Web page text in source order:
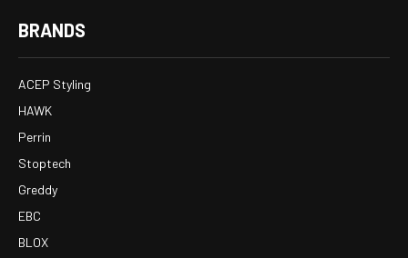
BRANDS
ACEP Styling
HAWK
Perrin
Stoptech
Greddy
EBC
BLOX